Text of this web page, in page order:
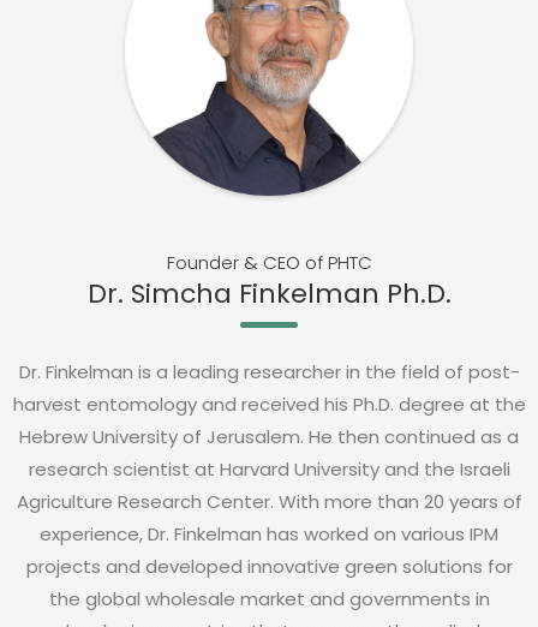
Founder & CEO of PHTC
Dr. Simcha Finkelman Ph.D.
Dr. Finkelman is a leading researcher in the field of post-
harvest entomology and received his Ph.D. degree at the
Hebrew University of Jerusalem. He then continued as a
research scientist at Harvard University and the Israeli
Agriculture Research Center. With more than 20 years of
experience, Dr. Finkelman has worked on various IPM
projects and developed innovative green solutions for
the global wholesale market and governments in